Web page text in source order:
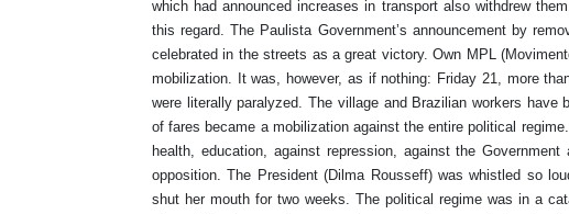
which had announced increases in transport also withdrew
this regard. The Paulista Government’s announcement by
celebrated in the streets as a great victory. Own MPL
mobilization. It was, however, as if nothing: Friday 21, more
were literally paralyzed. The village and Brazilian workers
of fares became a mobilization against the entire political
health, education, against repression, against the
opposition. The President (Dilma Rousseff) was whistled so
shut her mouth for two weeks. The political regime was in a